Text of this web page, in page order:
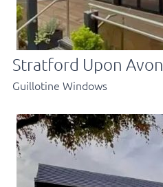
Stratford Upon Avon
Guillotine Windows